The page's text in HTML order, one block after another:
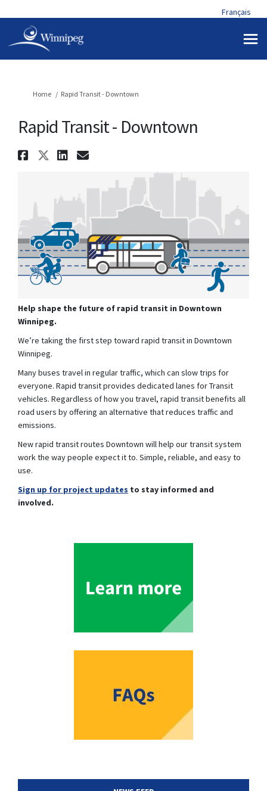
Français
You are here:
Home Rapid Transit - Downtown
Rapid Transit - Downtown
Share Rapid Transit -
Share Rapid Transit -
Share Rapid Transit -
Email Rapid Transit -
Help shape the future of rapid transit in Downtown
Winnipeg.
We’re taking the first step toward rapid transit in Downtown
Winnipeg.
Many buses travel in regular traffic, which can slow trips for
everyone. Rapid transit provides dedicated lanes for Transit
vehicles. Regardless of how you travel, rapid transit benefits all
road users by offering an alternative that reduces traffic and
emissions.
New rapid transit routes Downtown will help our transit system
work the way people expect it to. Simple, reliable, and easy to
use.
Sign up for project updates (External link)
to stay informed and
involved.